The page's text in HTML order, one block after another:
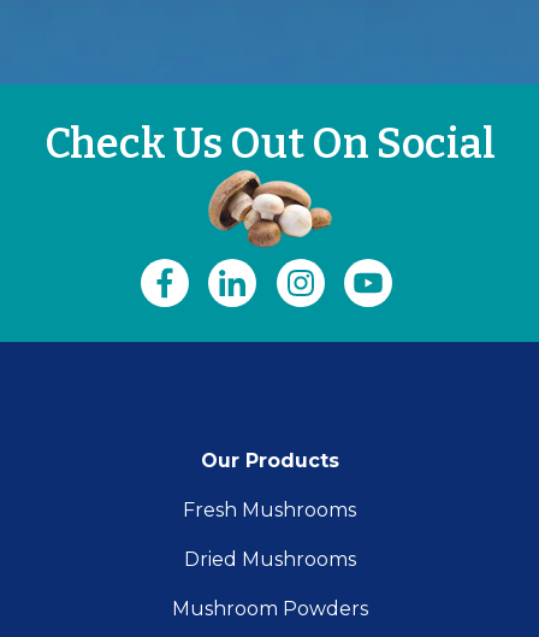
Check Us Out On Social
Our Products
Fresh Mushrooms
Dried Mushrooms
Mushroom Powders